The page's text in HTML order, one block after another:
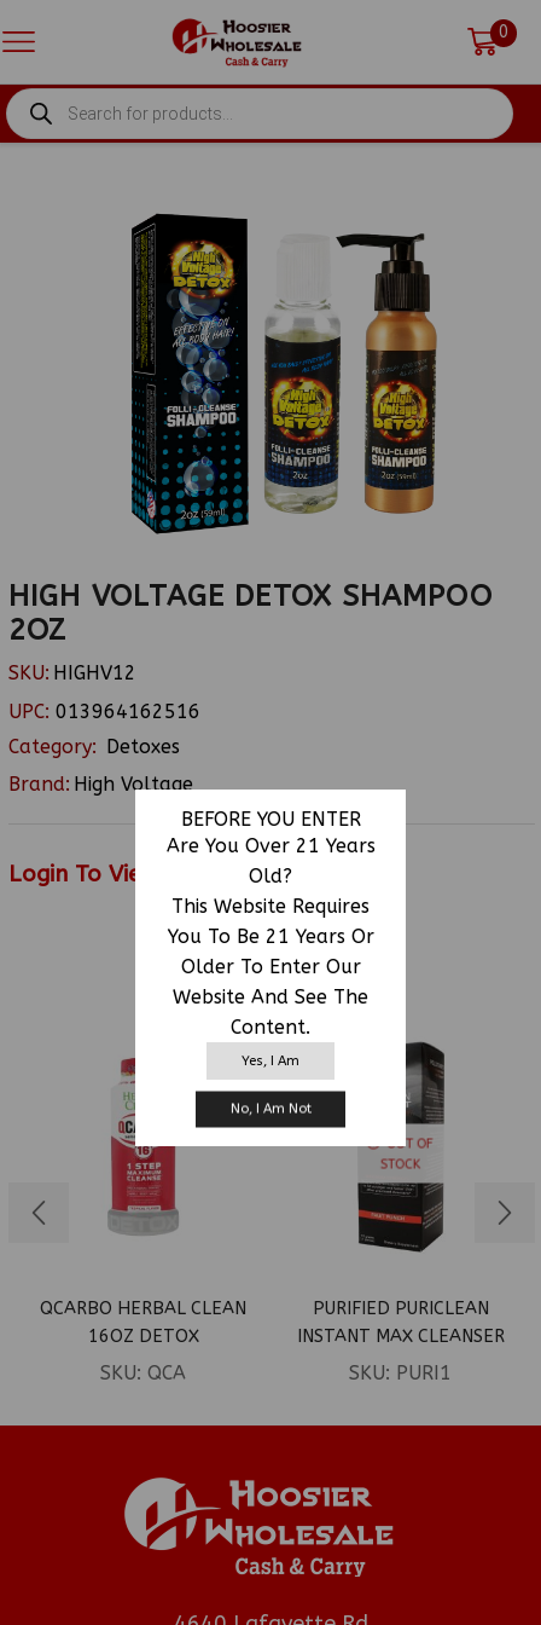
BEFORE YOU ENTER
Are You Over 21 Years
Old?
This Website Requires
You To Be 21 Years Or
Older To Enter Our
Website And See The
Content.
Yes, I Am
No, I Am Not
0
PRODUCTS
SEARCH
HIGH VOLTAGE DETOX SHAMPOO
2OZ
SKU: HIGHV12
UPC: 013964162516
Category: Detoxes
Brand: High Voltage
Login To View Price
RELATED PRODUCTS
QCARBO HERBAL CLEAN
16OZ DETOX
SKU: QCA
OUT OF
STOCK
PURIFIED PURICLEAN
INSTANT MAX CLEANSER
SKU: PURI1